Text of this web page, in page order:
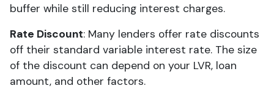
buffer while still reducing interest charges.
Rate Discount: Many lenders offer rate discounts
off their standard variable interest rate. The size
of the discount can depend on your LVR, loan
amount, and other factors.